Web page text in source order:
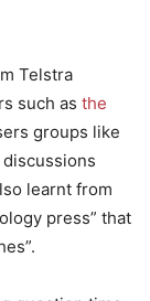
Telstra
such as the
groups like
learnt from
press” that